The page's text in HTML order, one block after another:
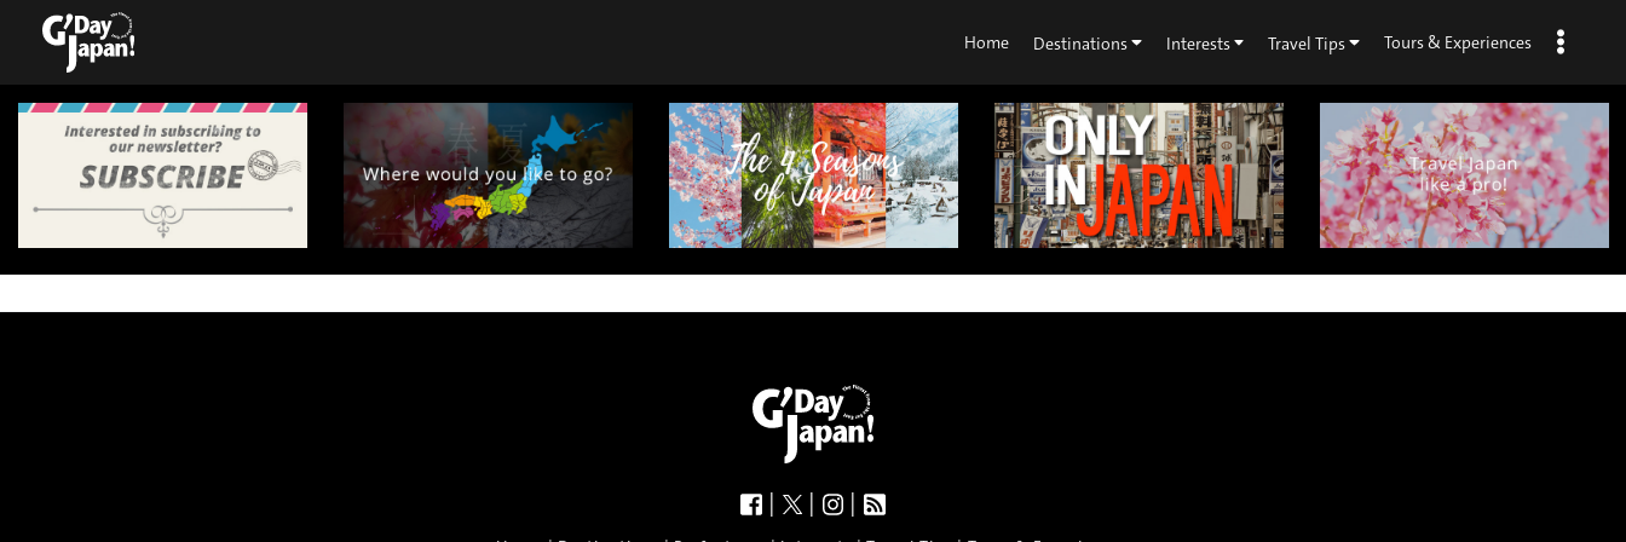
Home Destinations Interests Travel Tips Tours & Experiences
| | |